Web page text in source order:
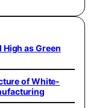
High as Green
of White-